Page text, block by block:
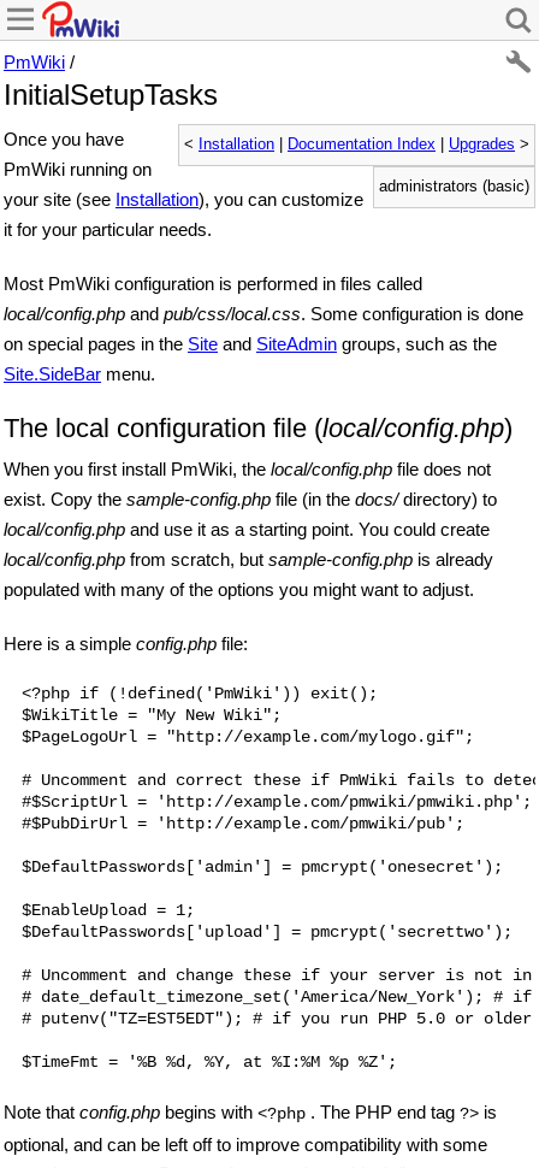
PmWiki /
InitialSetupTasks
< Installation Documentation Index Upgrades >
administrators (basic)
Once you have
PmWiki running on
your site (see Installation), you can customize
it for your particular needs.
Most PmWiki configuration is performed in files called
local/config.php and pub/css/local.css. Some configuration is done
on special pages in the Site and SiteAdmin groups, such as the
Site.SideBar menu.
The local configuration file (local/config.php)
When you first install PmWiki, the local/config.php file does not
exist. Copy the sample-config.php file (in the docs/directory) to
local/config.php and use it as a starting point. You could create
local/config.php from scratch, but sample-config.php is already
populated with many of the options you might want to adjust.
Here is a simple config.php file:
<?php if (!defined('PmWiki')) exit();
$WikiTitle = "My New Wiki";
$PageLogoUrl = "http://example.com/mylogo.gif";
# Uncomment and correct these if PmWiki fails to
#$ScriptUrl = 'http://example.com/pmwiki/pmwiki.php';
#$PubDirUrl = 'http://example.com/pmwiki/pub';
$DefaultPasswords['admin'] = pmcrypt('onesecret');
$EnableUpload = 1;
$DefaultPasswords['upload'] = pmcrypt('secrettwo');
# Uncomment and change these if your server is not in
# date_default_timezone_set('America/New_York'); # if
# putenv("TZ=EST5EDT"); # if you run PHP 5.0 or older
Note that config.php begins with <?php . The PHP end tag ?> is
optional, and can be left off to improve compatibility with some